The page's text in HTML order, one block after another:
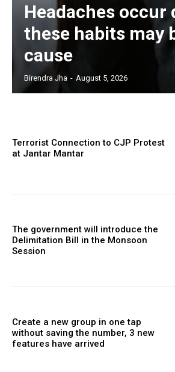
Headaches occur
these habits may
cause
Birendra Jha - August 5, 2026
Terrorist Connection to CJP Protest
at Jantar Mantar
The government will introduce the
Delimitation Bill in the Monsoon
Session
Create a new group in one tap
without saving the number, 3 new
features have arrived